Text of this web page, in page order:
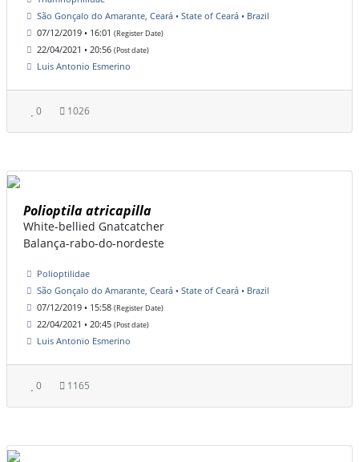
São Gonçalo do Amarante, Ceará • State of Ceará • Brazil
07/12/2019 • 16:01 (Register Date)
22/04/2021 • 20:56 (Post date)
Luis Antonio Esmerino
0 1026
Polioptila atricapilla
White-bellied Gnatcatcher
Balança-rabo-do-nordeste
Polioptilidae
São Gonçalo do Amarante, Ceará • State of Ceará • Brazil
07/12/2019 • 15:58 (Register Date)
22/04/2021 • 20:45 (Post date)
Luis Antonio Esmerino
0 1165